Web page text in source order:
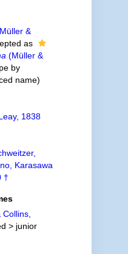
Müller &
as
(Müller &
by
name)
1838
Karasawa
†
> junior